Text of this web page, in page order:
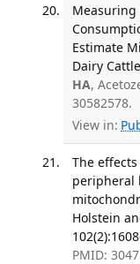
Measuring
Estimate
Dairy
HA,
30582578.
View in:
The
peripheral
Holstein
PMID: